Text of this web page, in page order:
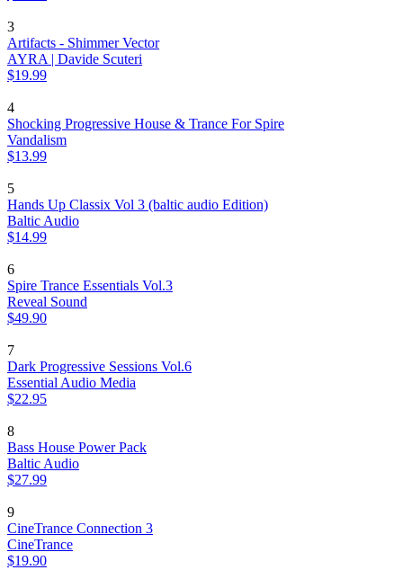
3
Artifacts - Shimmer Vector
AYRA | Davide Scuteri
$19.99
4
Shocking Progressive House & Trance For Spire
Vandalism
$13.99
5
Hands Up Classix Vol 3 (baltic audio Edition)
Baltic Audio
$14.99
6
Spire Trance Essentials Vol.3
Reveal Sound
$49.90
7
Dark Progressive Sessions Vol.6
Essential Audio Media
$22.95
8
Bass House Power Pack
Baltic Audio
$27.99
9
CineTrance Connection 3
CineTrance
$19.90